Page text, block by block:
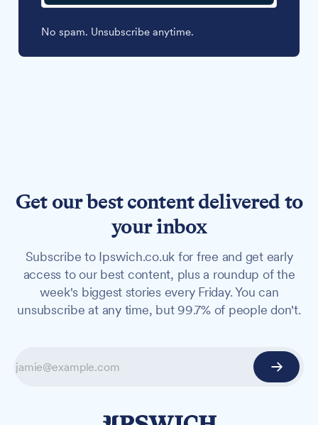
No spam. Unsubscribe anytime.
Get our best content delivered to
your inbox
Subscribe to Ipswich.co.uk for free and get early
access to our best content, plus a roundup of the
week's biggest stories every Friday. You can
unsubscribe at any time, but 99.7% of people don't.